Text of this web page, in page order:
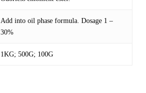
Add into oil phase formula. Dosage 1 –
30%
1KG; 500G; 100G